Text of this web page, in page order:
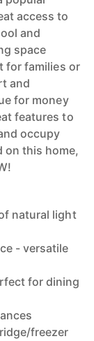
access to
and
space
for families or
and
for money
features to
occupy
on this home,
natural light
- versatile
for dining
freezer